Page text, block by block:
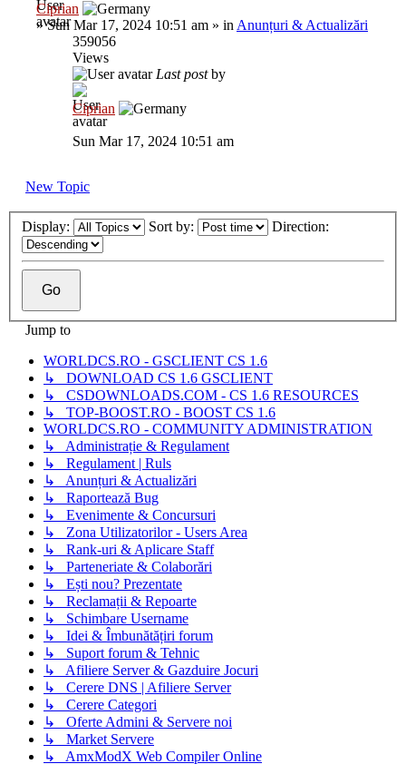
Ciprian
»Sun Mar 17, 2024 10:51 am » in Anunțuri & Actualizări
359056
Views
Last postby
Ciprian
Sun Mar 17, 2024 10:51 am
New Topic
Display: Sort by: Direction:
Jump to
WORLDCS.RO - GSCLIENT CS 1.6
↳ DOWNLOAD CS 1.6 GSCLIENT
↳ CSDOWNLOADS.COM - CS 1.6 RESOURCES
↳ TOP-BOOST.RO - BOOST CS 1.6
WORLDCS.RO - COMMUNITY ADMINISTRATION
↳ Administrație & Regulament
↳ Regulament | Ruls
↳ Anunțuri & Actualizări
↳ Raportează Bug
↳ Evenimente & Concursuri
↳ Zona Utilizatorilor - Users Area
↳ Rank-uri & Aplicare Staff
↳ Parteneriate & Colaborări
↳ Ești nou? Prezentate
↳ Reclamații & Repoarte
↳ Schimbare Username
↳ Idei & Îmbunătățiri forum
↳ Suport forum & Tehnic
↳ Afiliere Server & Gazduire Jocuri
↳ Cerere DNS | Afiliere Server
↳ Cerere Categori
↳ Oferte Admini & Servere noi
↳ Market Servere
↳ AmxModX Web Compiler Online